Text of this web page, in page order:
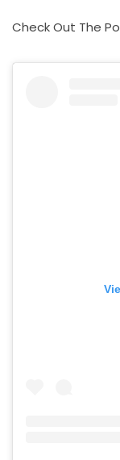
Check Out The